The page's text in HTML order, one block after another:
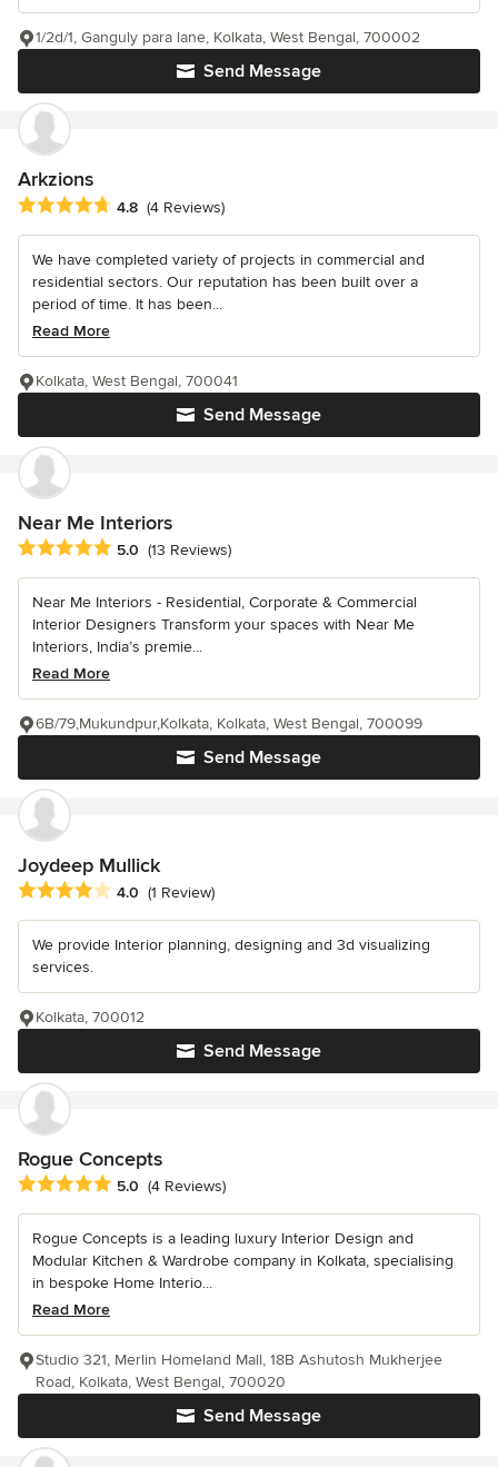
Send Message
1/2d/1, Ganguly para lane, Kolkata, West Bengal, 700002
Arkzions
Average rating: 4.8 out of 5 stars
4.8 (4 Reviews)
We have completed variety of projects in commercial and
residential sectors. Our reputation has been built over a
period of time. It has been...
Read More
Send Message
Kolkata, West Bengal, 700041
Near Me Interiors
Average rating: 5 out of 5 stars
5.0 (13 Reviews)
Near Me Interiors - Residential, Corporate & Commercial
Interior Designers Transform your spaces with Near Me
Interiors, India’s premie...
Read More
Send Message
6B/79,Mukundpur,Kolkata, Kolkata, West Bengal, 700099
Joydeep Mullick
Average rating: 4 out of 5 stars
4.0 (1 Review)
We provide Interior planning, designing and 3d visualizing
services.
Send Message
Kolkata, 700012
Rogue Concepts
Average rating: 5 out of 5 stars
5.0 (4 Reviews)
Rogue Concepts is a leading luxury Interior Design and
Modular Kitchen & Wardrobe company in Kolkata, specialising
in bespoke Home Interio...
Read More
Send Message
Studio 321, Merlin Homeland Mall, 18B Ashutosh Mukherjee
Road, Kolkata, West Bengal, 700020